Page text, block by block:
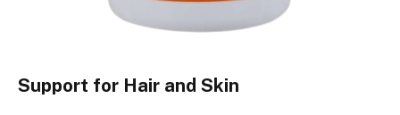
Support for Hair and Skin